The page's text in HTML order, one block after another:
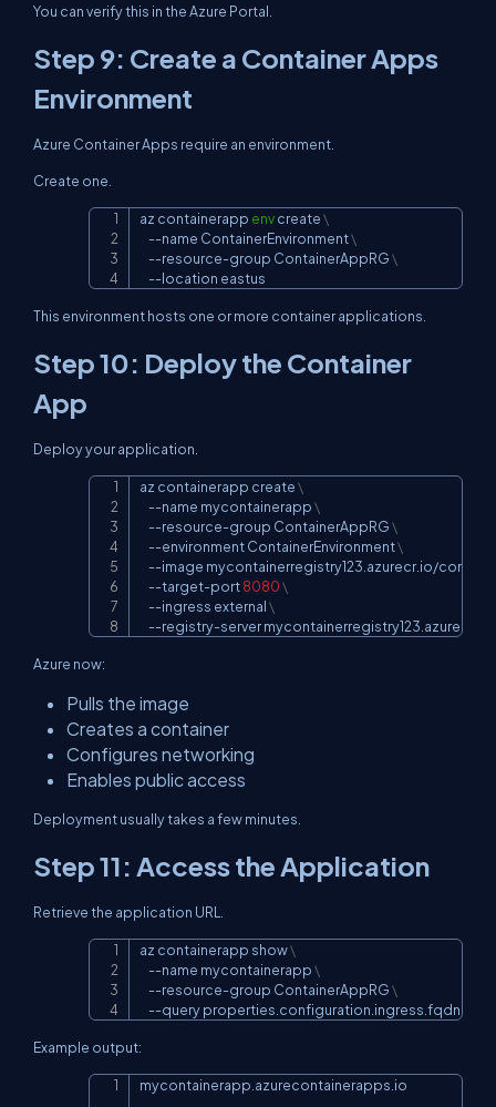
You can verify this in the Azure Portal.
Step 9: Create a Container Apps
Environment
Azure Container Apps require an environment.
Create one.
az containerapp env create \
--name ContainerEnvironment \
    --resource-group ContainerAppRG
\
--location eastus
This environment hosts one or more container applications.
Step 10: Deploy the Container
App
Deploy your application.
az containerapp create \
--name mycontainerapp \
    --resource-group ContainerAppRG
\
--environment ContainerEnvironment \
--image mycontainerregistry123.azurecr.io/
    --target-port
8080\
--ingress external \
    --registry-server mycontainerregistry123.azurecr.io
Azure now:
Pulls the image
Creates a container
Configures networking
Enables public access
Deployment usually takes a few minutes.
Step 11: Access the Application
Retrieve the application URL.
az containerapp show \
--name mycontainerapp \
    --resource-group ContainerAppRG
\
--query properties.configuration.ingress.fqdn
Example output:
mycontainerapp.azurecontainerapps.io